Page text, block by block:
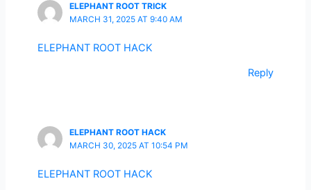
ELEPHANT ROOT TRICK
MARCH 31, 2025 AT 9:40 AM
ELEPHANT ROOT HACK
Reply
ELEPHANT ROOT HACK
MARCH 30, 2025 AT 10:54 PM
ELEPHANT ROOT HACK